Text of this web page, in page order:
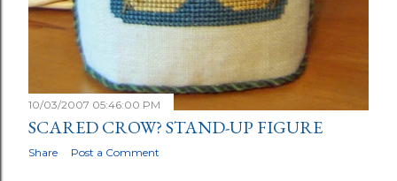
10/03/2007 05:46:00 PM
SCARED CROW? STAND-UP FIGURE
Share Post a Comment